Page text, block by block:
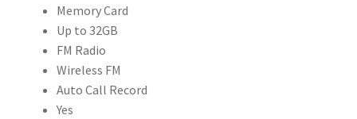
Memory Card
Up to 32GB
FM Radio
Wireless FM
Auto Call Record
Yes